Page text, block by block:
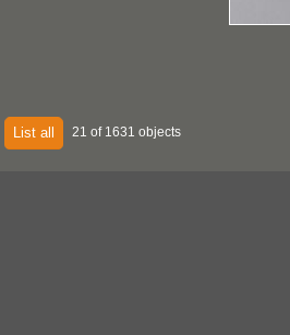
List all 21 of 1631 objects